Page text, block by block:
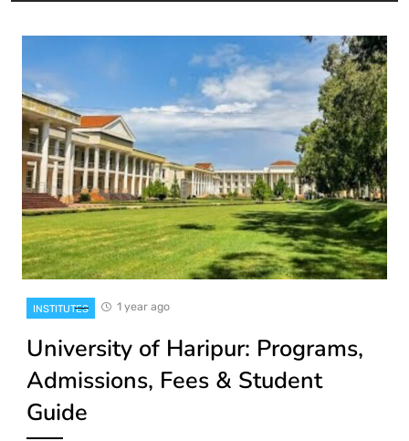
INSTITUTES 1 year ago
University of Haripur: Programs,
Admissions, Fees & Student
Guide